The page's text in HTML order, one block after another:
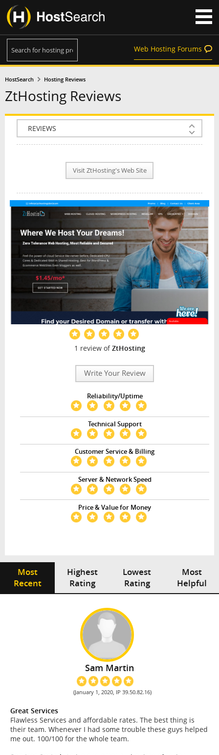
Web Hosting Forums
HostSearch Hosting Reviews
ZtHosting Reviews
COMPANY INFO
PLAN INFO
NEWS
INTERVIEW
Visit ZtHosting's Web Site
1 review ofZtHosting
Write Your Review
Reliability/Uptime
Technical Support
Customer Service & Billing
Server & Network Speed
Price & Value for Money
Most
Recent
Highest
Rating
Lowest
Rating
Most
Helpful
Sam Martin
(January 1, 2020, IP 39.50.82.16)
Great Services
Flawless Services and affordable rates. The best thing is
their team. Whenever I had some trouble these guys helped
me out. 100/100 for the whole team.